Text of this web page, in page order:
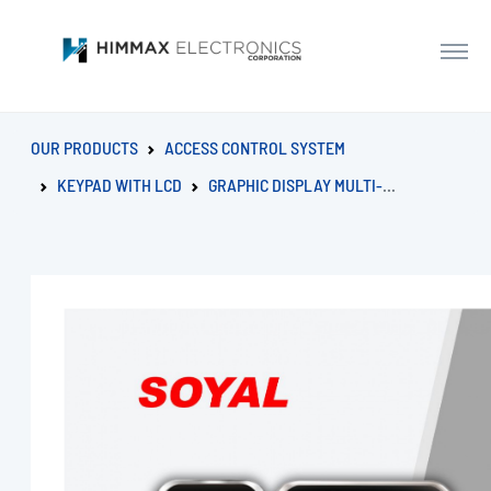
OUR PRODUCTS
ACCESS CONTROL SYSTEM
KEYPAD WITH LCD
GRAPHIC DISPLAY MULTI-FUNCTION PROXIMITY CONTROLLER